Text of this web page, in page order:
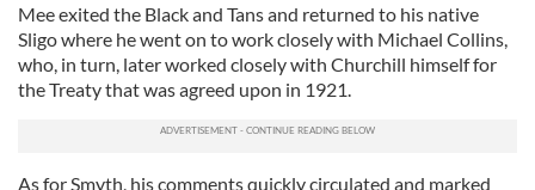
Mee exited the Black and Tans and returned to his native
Sligo where he went on to work closely with Michael Collins,
who, in turn, later worked closely with Churchill himself for
the Treaty that was agreed upon in 1921.
As for Smyth, his comments quickly circulated and marked